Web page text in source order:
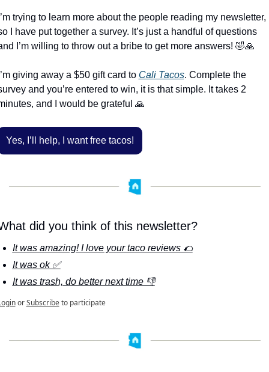
trying to learn more about the people reading my newsletter,
I have put together a survey. It’s just a handful of questions
I’m willing to throw out a bribe to get more answers! 🤣🙏
giving away a $50 gift card to Cali Tacos. Complete the
and you’re entered to win, it is that simple. It takes 2
and I would be grateful 🙏
Yes, I’ll help, I want free tacos!
did you think of this newsletter?
It was amazing! I love your taco reviews 🌮
It was ok ✅
It was trash, do better next time 👎
or Subscribe to participate